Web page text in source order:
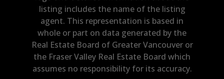
listing includes the name of the listing
agent. This representation is based in
whole or part on data generated by the
Real Estate Board of Greater Vancouver or
the Fraser Valley Real Estate Board which
assumes no responsibility for its accuracy.